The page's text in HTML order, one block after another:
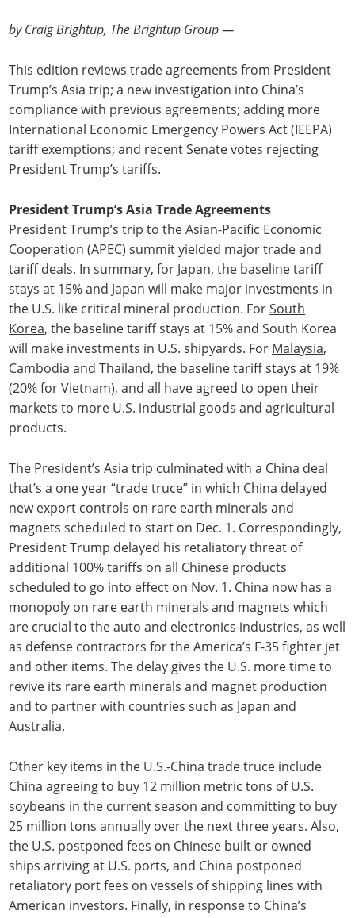
by Craig Brightup, The Brightup Group —
This edition reviews trade agreements from President
Trump’s Asia trip; a new investigation into China’s
compliance with previous agreements; adding more
International Economic Emergency Powers Act (IEEPA)
tariff exemptions; and recent Senate votes rejecting
President Trump’s tariffs.
President Trump’s Asia Trade Agreements
President Trump’s trip to the Asian-Pacific Economic
Cooperation (APEC) summit yielded major trade and
tariff deals. In summary, for Japan, the baseline tariff
stays at 15% and Japan will make major investments in
the U.S. like critical mineral production. ForSouth
Korea, the baseline tariff stays at 15% and South Korea
will make investments in U.S. shipyards. For Malaysia,
Cambodia andThailand, the baseline tariff stays at 19%
(20% forVietnam), and all have agreed to open their
markets to more U.S. industrial goods and agricultural
products.
The President’s Asia trip culminated with a China deal
that’s a one year “trade truce” in which China delayed
new export controls on rare earth minerals and
magnets scheduled to start on Dec. 1. Correspondingly,
President Trump delayed his retaliatory threat of
additional 100% tariffs on all Chinese products
scheduled to go into effect on Nov. 1. China now has a
monopoly on rare earth minerals and magnets which
are crucial to the auto and electronics industries, as well
as defense contractors for the America’s F-35 fighter jet
and other items. The delay gives the U.S. more time to
revive its rare earth minerals and magnet production
and to partner with countries such as Japan and
Australia.
Other key items in the U.S.-China trade truce include
China agreeing to buy 12 million metric tons of U.S.
soybeans in the current season and committing to buy
25 million tons annually over the next three years. Also,
the U.S. postponed fees on Chinese built or owned
ships arriving at U.S. ports, and China postponed
retaliatory port fees on vessels of shipping lines with
American investors. Finally, in response to China’s